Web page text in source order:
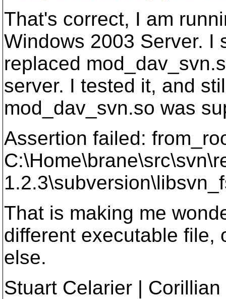
That's correct, I am
Windows 2003 Server. I
replaced
server. I tested it, and
mod_dav_svn.so was
Assertion failed:
That is making me
different executable file,
else.
Stuart Celarier |